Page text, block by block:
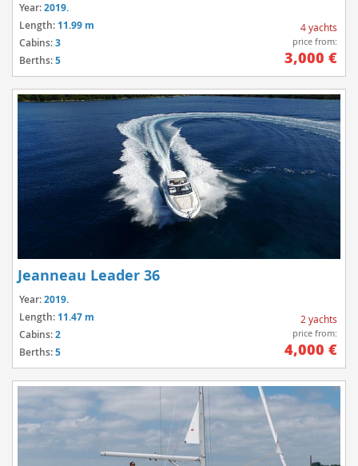
Year:2019.
Length: 11.99 m
Cabins:3
Berths:5
4 yachts
price from:
3,000 €
Jeanneau Leader 36
Year:2019.
Length: 11.47 m
Cabins:2
Berths:5
2 yachts
price from:
4,000 €